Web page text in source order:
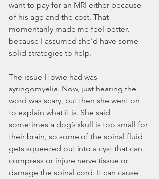
want to pay for an MRI either because
of his age and the cost. That
momentarily made me feel better,
because I assumed she’d have some
solid strategies to help.
The issue Howie had was
syringomyelia. Now, just hearing the
word was scary, but then she went on
to explain what it is. She said
sometimes a dog’s skull is too small for
their brain, so some of the spinal fluid
gets squeezed out into a cyst that can
compress or injure nerve tissue or
damage the spinal cord. It can cause